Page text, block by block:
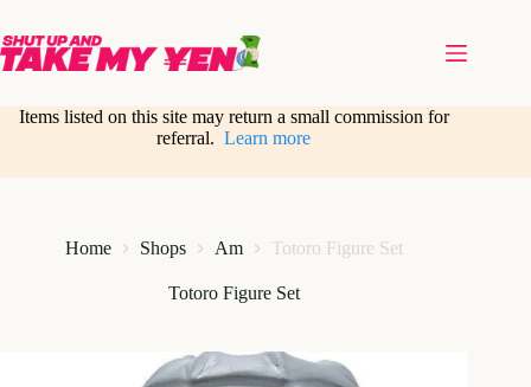
content
Items listed on this site may return a small commission for
referral.Learn more
Home Shops Am Totoro Figure Set
Totoro Figure Set